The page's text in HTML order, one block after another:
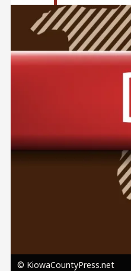
Image
© KiowaCountyPress.net